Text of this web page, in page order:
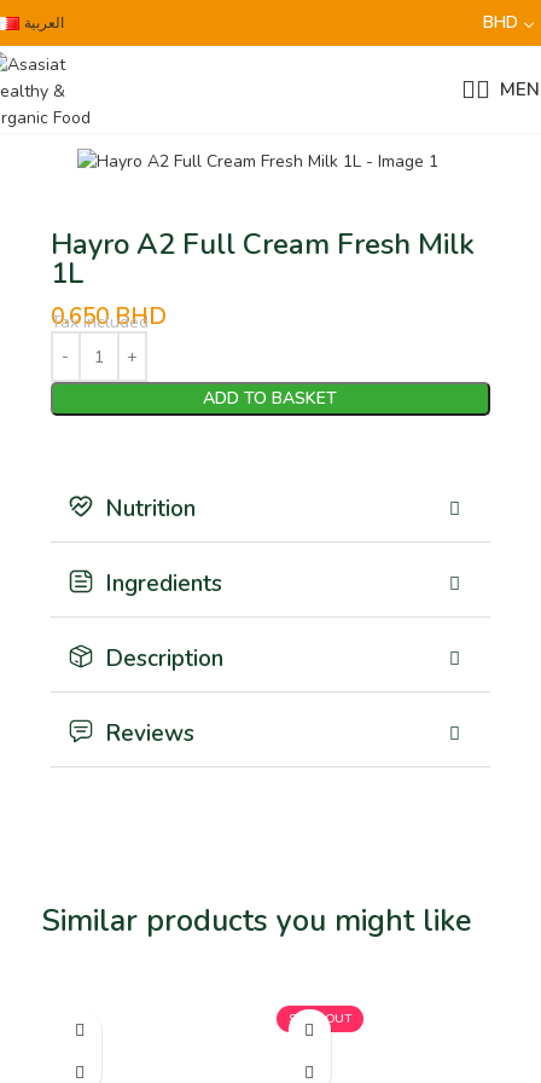
العربية BHD
Hayro A2 Full Cream Fresh Milk
1L
0.650BHD
Tax Included
ADD TO BASKET
Nutrition
Ingredients
Description
Reviews
Similar products you might like
SOLD OUT